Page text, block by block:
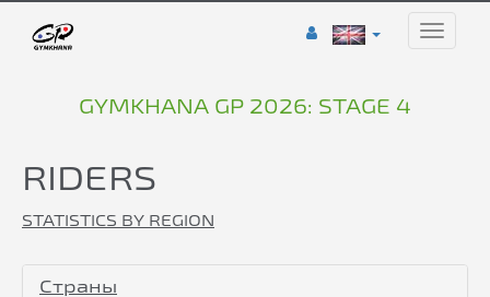
Toggle
GYMKHANA GP 2026: STAGE 4
RIDERS
STATISTICS BY REGION
Страны